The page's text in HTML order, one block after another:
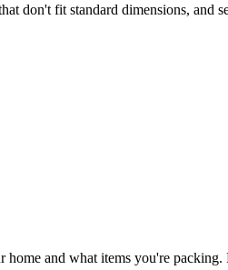
don't fit standard dimensions, and
and what items you're